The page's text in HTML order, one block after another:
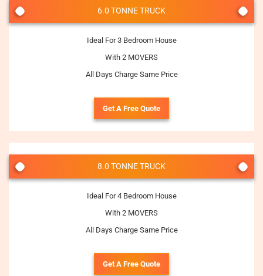
6.0 TONNE TRUCK
Ideal For 3 Bedroom House
With 2 MOVERS
All Days Charge Same Price
Get A Free Quote
8.0 TONNE TRUCK
Ideal For 4 Bedroom House
With 2 MOVERS
All Days Charge Same Price
Get A Free Quote